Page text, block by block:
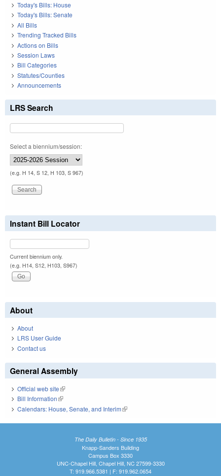
Today's Bills: House
Today's Bills: Senate
All Bills
Trending Tracked Bills
Actions on Bills
Session Laws
Bill Categories
Statutes/Counties
Announcements
LRS Search
Select a biennium/session:
(e.g. H 14, S 12, H 103, S 967)
Instant Bill Locator
Current biennium only.
(e.g. H14, S12, H103, S967)
About
About
LRS User Guide
Contact us
General Assembly
Official web site(link is external)
Bill Information(link is external)
Calendars: House, Senate, and Interim(link is external)
The Daily Bulletin - Since 1935
Knapp-Sanders Building
Campus Box 3330
UNC-Chapel Hill, Chapel Hill, NC 27599-3330
T: 919.966.5381 | F: 919.962.0654